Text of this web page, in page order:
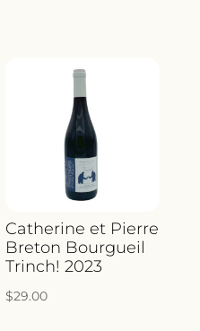
Catherine et Pierre
Breton Bourgueil
Trinch! 2023
$29.00